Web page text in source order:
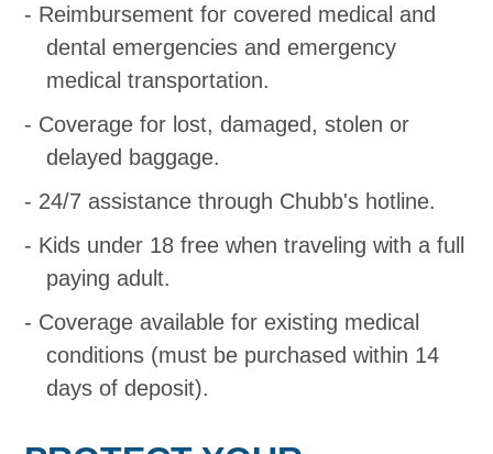
Reimbursement for covered medical and
dental emergencies and emergency
medical transportation.
Coverage for lost, damaged, stolen or
delayed baggage.
24/7 assistance through Chubb's hotline.
Kids under 18 free when traveling with a full
paying adult.
Coverage available for existing medical
conditions (must be purchased within 14
days of deposit).